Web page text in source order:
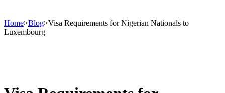
Home>Blog>Visa Requirements for Nigerian Nationals to
Luxembourg